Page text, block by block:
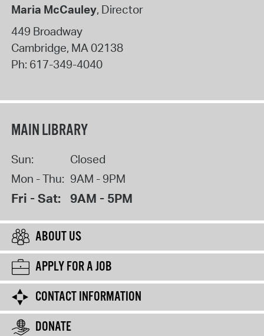
Maria McCauley, Director
449 Broadway
Cambridge, MA02138
Ph: 617-349-4040
MAIN LIBRARY
Sun:
Closed
Mon - Thu: 9AM - 9PM
Fri - Sat: 9AM - 5PM
ABOUT US
APPLY FOR A JOB
CONTACT INFORMATION
DONATE